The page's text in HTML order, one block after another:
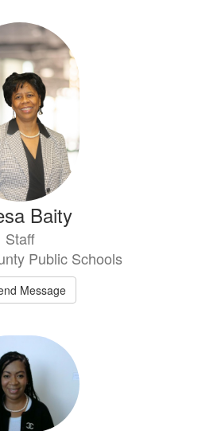
Baity
Staff
Public Schools
Message